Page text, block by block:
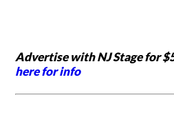
Advertise with NJ Stage for
here for info